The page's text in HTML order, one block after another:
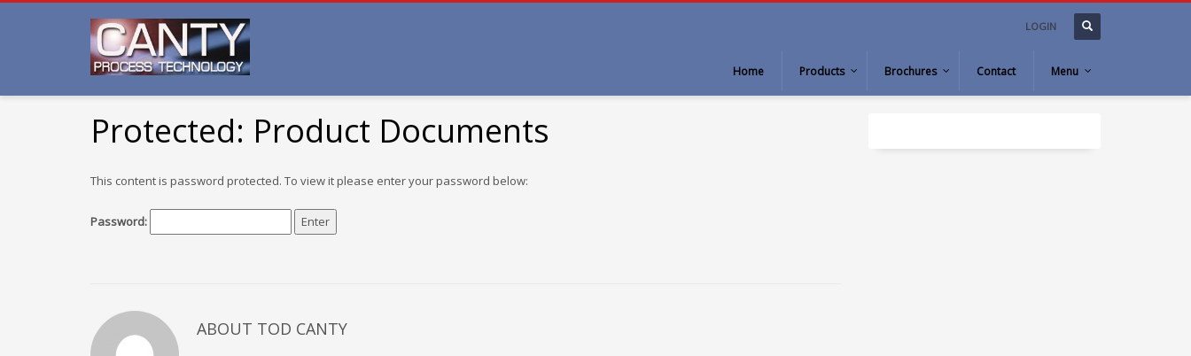
LOGIN
Home Products Brochures Contact Menu
Protected: Product Documents
This content is password protected. To view it please enter your password below:
Password:
ABOUT TOD CANTY